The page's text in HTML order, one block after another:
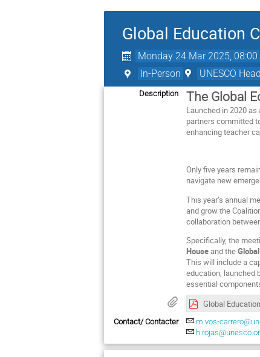
Global Education
Monday 24 Mar 2025, 08:00
In-Person UNESCO
Description The Global
Launched in 2020
partners committed
enhancing teacher
Only five years
navigate new
This year’s annual
and grow the
collaboration
Specifically, the
Houseand the
This will include a
education, launched
essential
Contact/ Contacter
m.vos-